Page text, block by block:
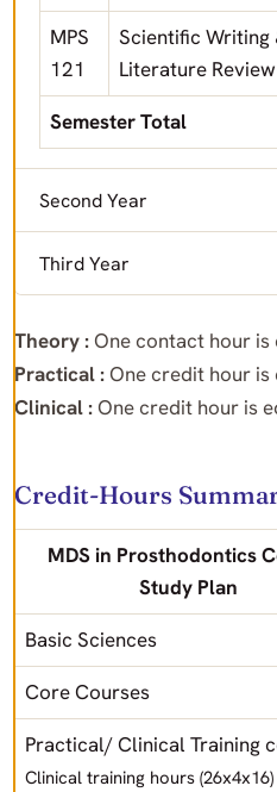
MPS
121
Scientific Writing
Literature Review
Semester Total
Second Year
Third Year
Theory : One contact hour
Practical : One credit hour
Clinical : One credit hour is
Credit-Hours
MDS in Prosthodontics
Study Plan
Basic Sciences
Core Courses
Practical/ Clinical Training
Clinical training hours